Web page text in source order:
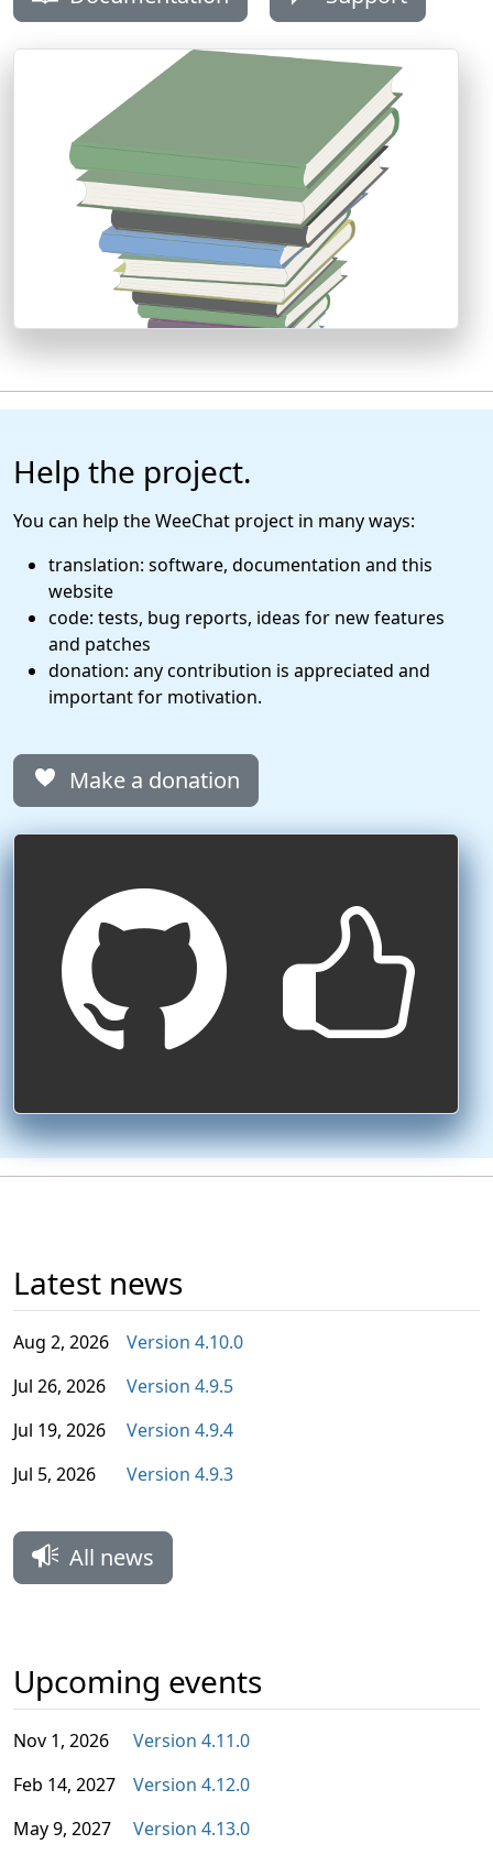
Help the project.
You can help the WeeChat project in many ways:
translation: software, documentation and this
website
code: tests, bug reports, ideas for new features
and patches
donation: any contribution is appreciated and
important for motivation.
Make a donation
Latest news
Aug 2, 2026
Version 4.10.0
Jul 26, 2026
Version 4.9.5
Jul 19, 2026
Version 4.9.4
Jul 5, 2026
Version 4.9.3
All news
Upcoming events
Nov 1, 2026
Version 4.11.0
Feb 14, 2027
Version 4.12.0
May 9, 2027
Version 4.13.0